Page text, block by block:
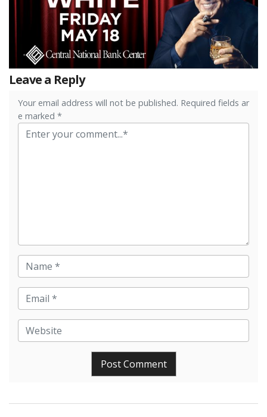
Leave a Reply
Your email address will not be published. Required fields ar
e marked *